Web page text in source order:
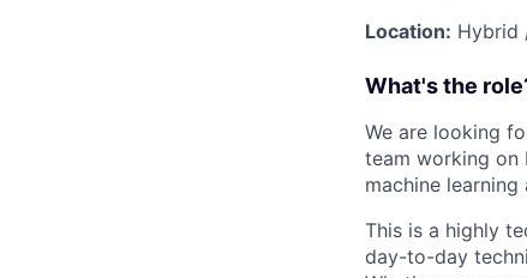
Location: Hybrid
What's the
We are looking
team working on
machine
This is a highly
day-to-day